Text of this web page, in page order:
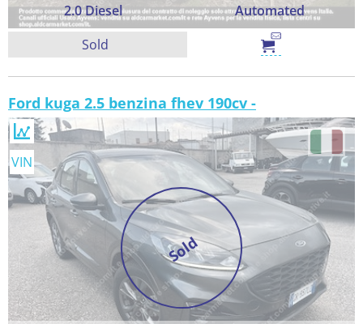
2.0 Diesel
Automated
Sold
Ford kuga 2.5 benzina fhev 190cv -
Sold
VIN